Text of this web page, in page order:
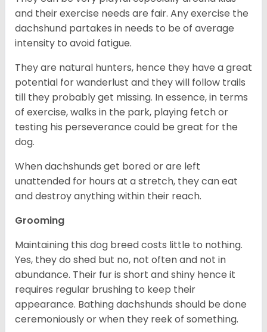
and their exercise needs are fair. Any exercise the
dachshund partakes in needs to be of average
intensity to avoid fatigue.
They are natural hunters, hence they have a great
potential for wanderlust and they will follow trails
till they probably get missing. In essence, in terms
of exercise, walks in the park, playing fetch or
testing his perseverance could be great for the
dog.
When dachshunds get bored or are left
unattended for hours at a stretch, they can eat
and destroy anything within their reach.
Grooming
Maintaining this dog breed costs little to nothing.
Yes, they do shed but no, not often and not in
abundance. Their fur is short and shiny hence it
requires regular brushing to keep their
appearance. Bathing dachshunds should be done
ceremoniously or when they reek of something.